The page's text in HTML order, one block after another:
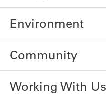
Environment
Community
Working With Us